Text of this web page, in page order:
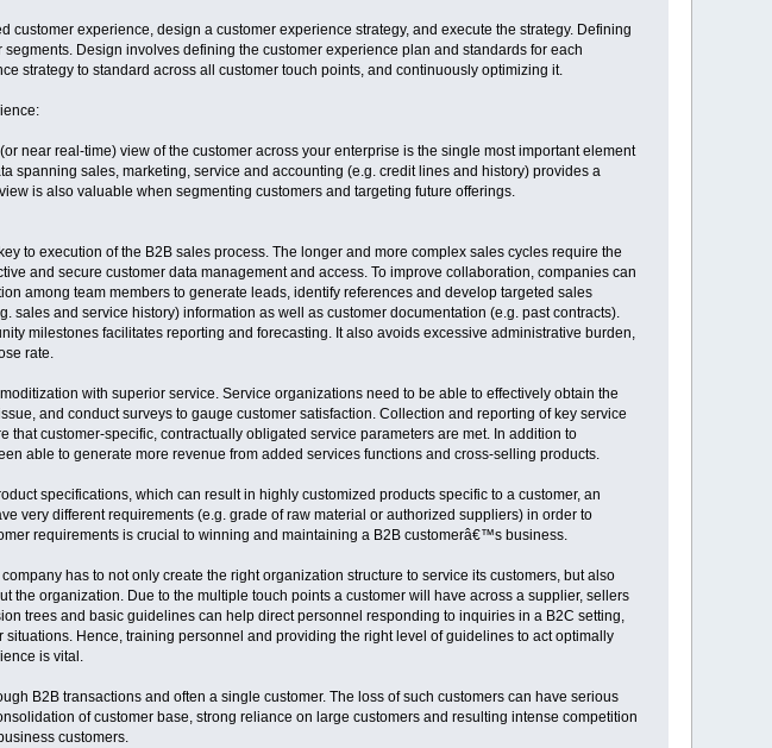
experience, design a customer experience strategy, and execute the strategy. Defining
Design involves defining the customer experience plan and standards for each
strategy to standard across all customer touch points, and continuously optimizing it.
near real-time) view of the customer across your enterprise is the single most important element
spanning sales, marketing, service and accounting (e.g. credit lines and history) provides a
is also valuable when segmenting customers and targeting future offerings.
to execution of the B2B sales process. The longer and more complex sales cycles require the
and secure customer data management and access. To improve collaboration, companies can
among team members to generate leads, identify references and develop targeted sales
sales and service history) information as well as customer documentation (e.g. past contracts).
milestones facilitates reporting and forecasting. It also avoids excessive administrative burden,
rate.
with superior service. Service organizations need to be able to effectively obtain the
and conduct surveys to gauge customer satisfaction. Collection and reporting of key service
customer-specific, contractually obligated service parameters are met. In addition to
able to generate more revenue from added services functions and cross-selling products.
specifications, which can result in highly customized products specific to a customer, an
very different requirements (e.g. grade of raw material or authorized suppliers) in order to
requirements is crucial to winning and maintaining a B2B customerâ€™s business.
has to not only create the right organization structure to service its customers, but also
the organization. Due to the multiple touch points a customer will have across a supplier, sellers
trees and basic guidelines can help direct personnel responding to inquiries in a B2C setting,
Hence, training personnel and providing the right level of guidelines to act optimally
is vital.
B2B transactions and often a single customer. The loss of such customers can have serious
of customer base, strong reliance on large customers and resulting intense competition
customers.